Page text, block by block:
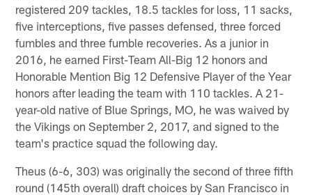
registered 209 tackles, 18.5 tackles for loss, 11 sacks,
five interceptions, five passes defensed, three forced
fumbles and three fumble recoveries. As a junior in
2016, he earned First-Team All-Big 12 honors and
Honorable Mention Big 12 Defensive Player of the Year
honors after leading the team with 110 tackles. A 21-
year-old native of Blue Springs, MO, he was waived by
the Vikings on September 2, 2017, and signed to the
team's practice squad the following day.
Theus (6-6, 303) was originally the second of three fifth
round (145th overall) draft choices by San Francisco in